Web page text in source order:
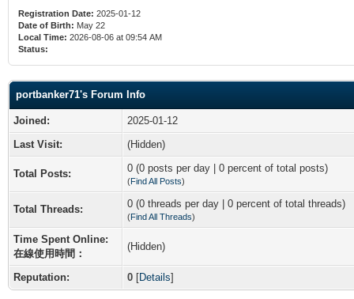
Registration Date: 2025-01-12
Date of Birth: May 22
Local Time: 2026-08-06 at 09:54 AM
Status:
portbanker71's Forum Info
Joined:
2025-01-12
Last Visit:
(Hidden)
Total Posts: 0 (0 posts per day | 0 percent of total posts)
(Find All Posts)
Total Threads: 0 (0 threads per day | 0 percent of total threads)
(Find All Threads)
Time Spent Online:
在線使用時間：
(Hidden)
Reputation: 0 [Details]